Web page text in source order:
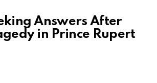
Answers After
in Prince Rupert